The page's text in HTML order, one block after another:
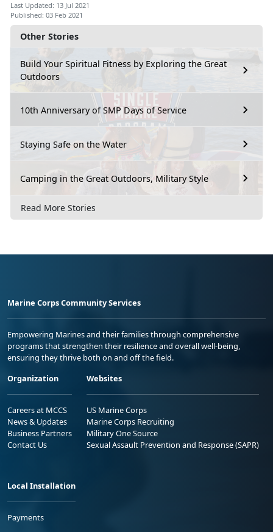
Other Stories
Build Your Spiritual Fitness by Exploring the Great
Outdoors
10th Anniversary of SMP Days of Service
Staying Safe on the Water
Camping in the Great Outdoors, Military Style
Read More Stories
Last Updated: 13 Jul 2021
Published: 03 Feb 2021
Marine Corps Community Services
Empowering Marines and their families through comprehensive
programs that strengthen their resilience and overall well-being,
ensuring they thrive both on and off the field.
Organization
Careers at MCCS
News & Updates
Business Partners
Contact Us
Websites
US Marine Corps
Marine Corps Recruiting
Military One Source
Sexual Assault Prevention and Response (SAPR)
Local Installation
Payments